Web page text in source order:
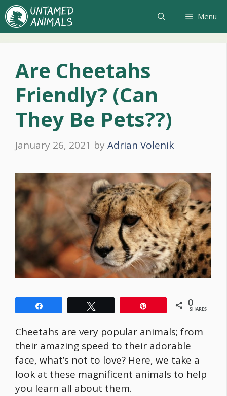
Skip
to
content
Menu
Are Cheetahs
Friendly? (Can
They Be Pets??)
January 26, 2021 by Adrian Volenik
0
SHARES
Cheetahs are very popular animals; from
their amazing speed to their adorable
face, what’s not to love? Here, we take a
look at these magnificent animals to help
you learn all about them.